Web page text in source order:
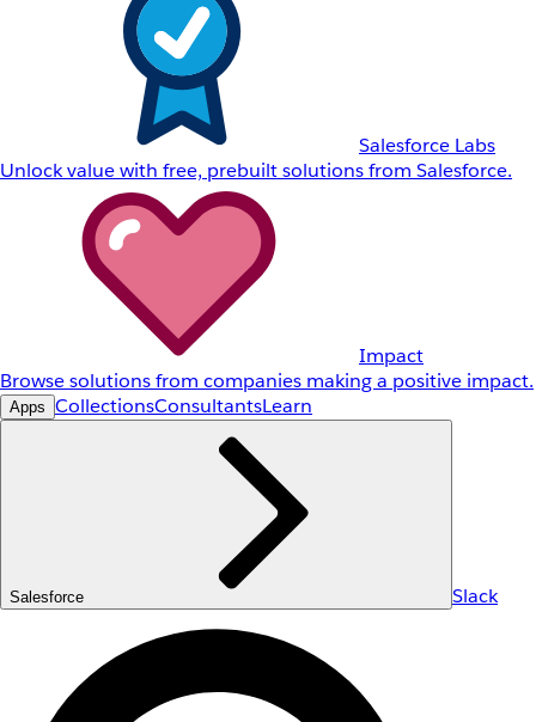
Salesforce Labs
Unlock value with free, prebuilt solutions from Salesforce.
Impact
Browse solutions from companies making a positive impact.
Apps CollectionsConsultantsLearn
Salesforce Slack